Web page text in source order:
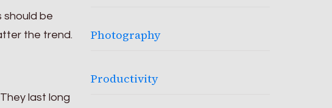
should be
the trend.
last long
Photography
Productivity